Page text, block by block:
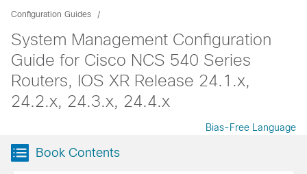
Configuration Guides
System Management Configuration
Guide for Cisco NCS 540 Series
Routers, IOS XR Release 24.1.x,
24.2.x, 24.3.x, 24.4.x
Bias-Free Language
Book Contents